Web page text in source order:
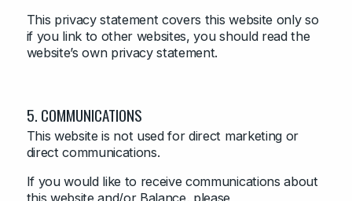
This privacy statement covers this website only so
if you link to other websites, you should read the
website’s own privacy statement.
5. COMMUNICATIONS
This website is not used for direct marketing or
direct communications.
If you would like to receive communications about
this website and/or Balance, please